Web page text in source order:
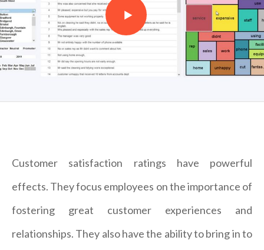
Customer satisfaction ratings have powerful
effects. They focus employees on the importance of
fostering great customer experiences and
relationships. They also have the ability to bring in to